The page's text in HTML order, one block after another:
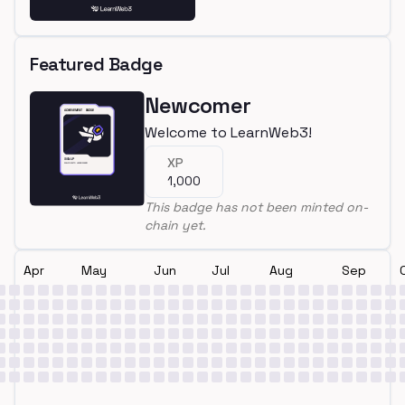
Featured Badge
Newcomer
Welcome to LearnWeb3!
XP
1,000
This badge has not been minted on-
chain yet.
Apr May Jun Jul Aug Sep